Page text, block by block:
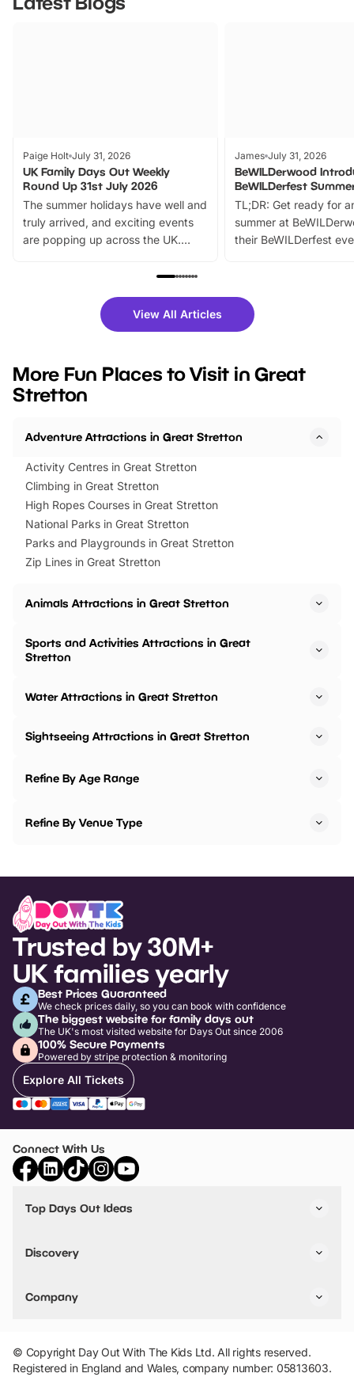
Paige Holt July 31, 2026
UK Family Days Out Weekly
Round Up 31st July 2026
The summer holidays have well and
truly arrived, and exciting events
are popping up across the UK.
family festivals to themed trails, live
there is plenty to enjoy. Whether
you’re planning a big day out or
events to…
James July 31, 2026
BeWILDerwood
BeWILDerfest
TL;DR: Get ready for
summer at
their BeWILDerfest
fantastic 25%
tickets for a limited
BeWILDerwood is
View All Articles
More Fun Places to Visit in Great
Stretton
Adventure Attractions in Great Stretton
Activity Centres in Great Stretton
Climbing in Great Stretton
High Ropes Courses in Great Stretton
National Parks in Great Stretton
Parks and Playgrounds in Great Stretton
Zip Lines in Great Stretton
Animals Attractions in Great Stretton
Sports and Activities Attractions in Great
Stretton
Water Attractions in Great Stretton
Sightseeing Attractions in Great Stretton
Refine By Age Range
Refine By Venue Type
Trusted by 30M+
UK families yearly
Best Prices Guaranteed
We check prices daily, so you can book with confidence
The biggest website for family days out
The UK's most visited website for Days Out since 2006
100% Secure Payments
Powered by stripe protection & monitoring
Explore All Tickets
Connect With Us
Top Days Out Ideas
Things to do in Birmingham
Stuck? Get Inspiration
Discovery
VIP Pass
Travel
Company
Add Your Attraction
Privacy Policy
Terms & Conditions
© Copyright Day Out With The Kids Ltd. All rights reserved.
Registered in England and Wales, company number: 05813603.